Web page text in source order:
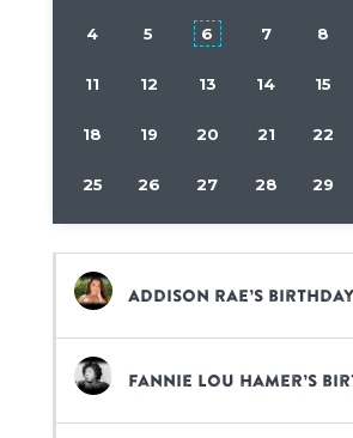
4 5 6 7 8
11 12 13 14 15
18 19 20 21 22
25 26 27 28 29
Addison Rae’s birthday
Fannie Lou Hamer’s